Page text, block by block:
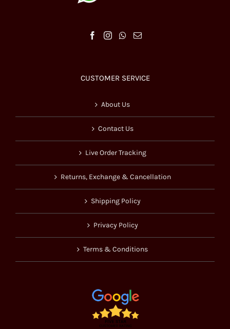
CUSTOMER SERVICE
About Us
Contact Us
Live Order Tracking
Returns, Exchange & Cancellation
Shipping Policy
Privacy Policy
Terms & Conditions